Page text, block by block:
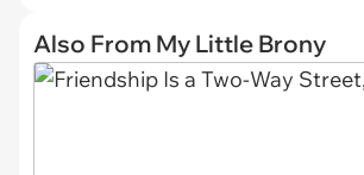
Also From My Little Brony